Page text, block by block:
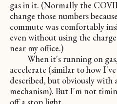
gas in it. (Normally the
change those numbers
commute was comfortably
even without using the
near my office.)
When it's running on
accelerate (similar to how
described, but obviously
mechanism). But I'm not